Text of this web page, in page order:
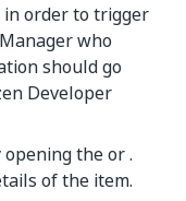
in order to trigger
who
should go
Developer
opening the or .
of the item.